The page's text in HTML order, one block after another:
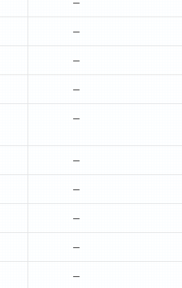
—
—
—
—
—
—
—
—
—